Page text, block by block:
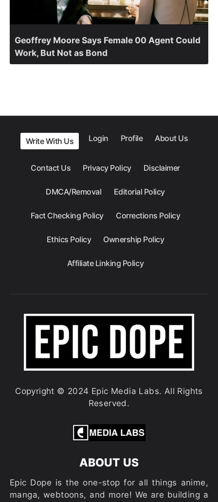
Geoffrey Moore Says Female 00 Agent Could
Work, But Not as Bond
Write With Us Login Profile About Us
Contact Us Privacy Policy Disclaimer
DMCA/Removal Editorial Policy
Fact Checking Policy Corrections Policy
Ethics Policy Ownership Policy
Affiliate Linking Policy
Copyright © 2024 Epic Media Labs. All Rights
Reserved.
ABOUT US
Epic Dope is the one-stop for all things anime,
manga, webtoons, and more! We are building a